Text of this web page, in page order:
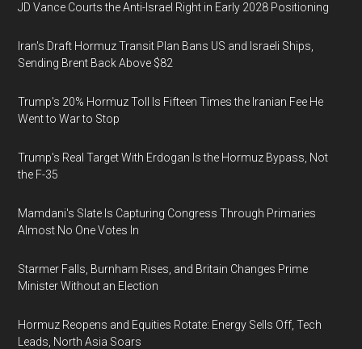
JD Vance Courts the Anti-Israel Right in Early 2028 Positioning
Iran's Draft Hormuz Transit Plan Bans US and Israeli Ships,
Sending Brent Back Above $82
Trump's 20% Hormuz Toll Is Fifteen Times the Iranian Fee He
Went to War to Stop
Trump's Real Target With Erdogan Is the Hormuz Bypass, Not
the F-35
Mamdani's Slate Is Capturing Congress Through Primaries
Almost No One Votes In
Starmer Falls, Burnham Rises, and Britain Changes Prime
Minister Without an Election
Hormuz Reopens and Equities Rotate: Energy Sells Off, Tech
Leads, North Asia Soars